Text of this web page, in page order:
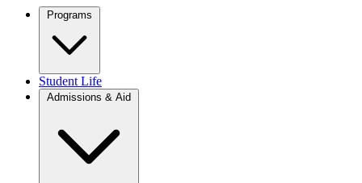
Programs
Student Life
Admissions & Aid